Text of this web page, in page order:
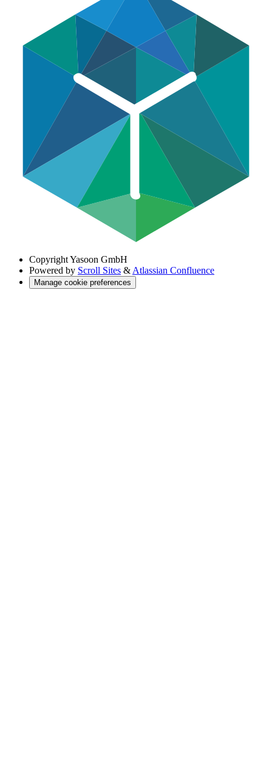
CopyrightYasoon GmbH
Powered by Scroll Sites & Atlassian Confluence
Manage cookie preferences